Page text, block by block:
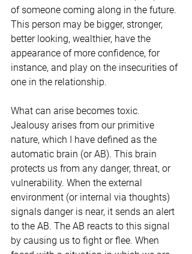
of someone coming along in the future.
This person may be bigger, stronger,
better looking, wealthier, have the
appearance of more confidence, for
instance, and play on the insecurities of
one in the relationship.
What can arise becomes toxic.
Jealousy arises from our primitive
nature, which I have defined as the
automatic brain (or AB). This brain
protects us from any danger, threat, or
vulnerability. When the external
environment (or internal via thoughts)
signals danger is near, it sends an alert
to the AB. The AB reacts to this signal
by causing us to fight or flee. When